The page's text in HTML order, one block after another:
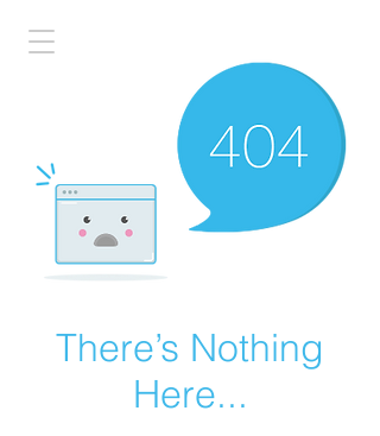
There’s Nothing
Here...